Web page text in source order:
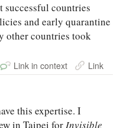
successful countries
and early quarantine
other countries took
Link in context Link
this expertise. I
in Taipei forInvisible